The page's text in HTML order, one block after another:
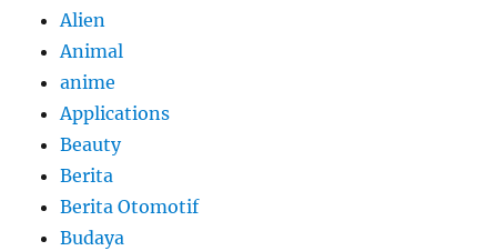
Alien
Animal
anime
Applications
Beauty
Berita
Berita Otomotif
Budaya